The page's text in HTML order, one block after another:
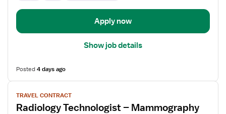
Apply now
Show job details
Posted4 days ago
View
job
details
TRAVEL CONTRACT
Radiology Technologist – Mammography